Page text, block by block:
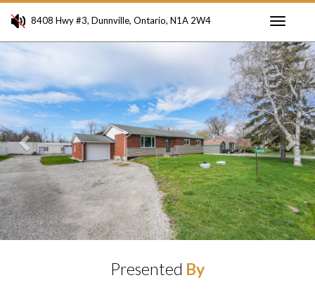
8408 Hwy #3, Dunnville, Ontario, N1A 2W4
Previous
Presented By